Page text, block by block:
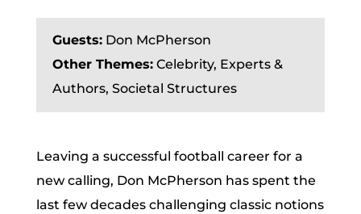
Guests:Don McPherson
Other Themes: Celebrity, Experts &
Authors, Societal Structures
Leaving a successful football career for a
new calling, Don McPherson has spent the
last few decades challenging classic notions